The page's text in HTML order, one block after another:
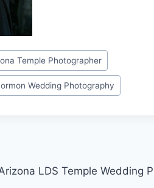
Temple Photographer
Wedding Photography
LDS Temple Wedding